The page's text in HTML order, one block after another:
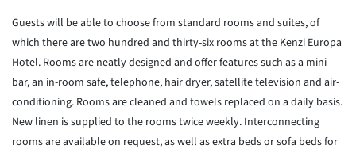
Guests will be able to choose from standard rooms and suites, of
which there are two hundred and thirty-six rooms at the Kenzi Europa
Hotel. Rooms are neatly designed and offer features such as a mini
bar, an in-room safe, telephone, hair dryer, satellite television and air-
conditioning. Rooms are cleaned and towels replaced on a daily basis.
New linen is supplied to the rooms twice weekly. Interconnecting
rooms are available on request, as well as extra beds or sofa beds for